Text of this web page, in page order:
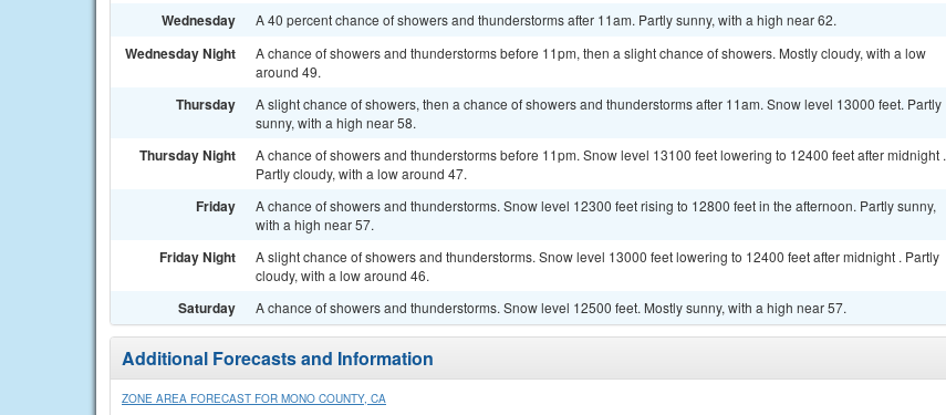
Wednesday A 40 percent chance of showers and thunderstorms after 11am. Partly sunny, with a high near 62.
Wednesday Night
A chance of showers and thunderstorms before 11pm, then a slight chance of showers. Mostly cloudy, with a low
around 49.
Thursday
A slight chance of showers, then a chance of showers and thunderstorms after 11am. Snow level 13000 feet. Partly
sunny, with a high near 58.
Thursday Night
A chance of showers and thunderstorms before 11pm. Snow level 13100 feet lowering to 12400 feet after midnight .
Partly cloudy, with a low around 47.
Friday
A chance of showers and thunderstorms. Snow level 12300 feet rising to 12800 feet in the afternoon. Partly sunny,
with a high near 57.
Friday Night
A slight chance of showers and thunderstorms. Snow level 13000 feet lowering to 12400 feet after midnight . Partly
cloudy, with a low around 46.
Saturday A chance of showers and thunderstorms. Snow level 12500 feet. Mostly sunny, with a high near 57.
Additional Forecasts and Information
ZONE AREA FORECAST FOR MONO COUNTY, CA